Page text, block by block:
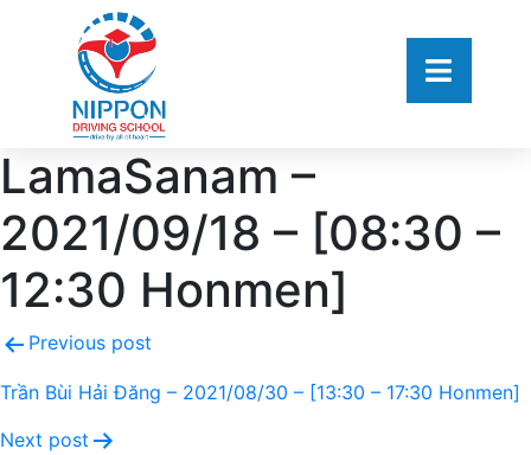
LamaSanam –
2021/09/18 – [08:30 –
12:30 Honmen]
Previous post
Trần Bùi Hải Đăng – 2021/08/30 – [13:30 – 17:30 Honmen]
Next post